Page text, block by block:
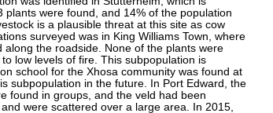
were found, and 14% of the population
is a plausible threat at this site as cow
surveyed was in King Williams Town, where
the roadside. None of the plants were
low levels of fire. This subpopulation is
school for the Xhosa community was found at
subpopulation in the future. In Port Edward, the
found in groups, and the veld had been
were scattered over a large area. In 2015,